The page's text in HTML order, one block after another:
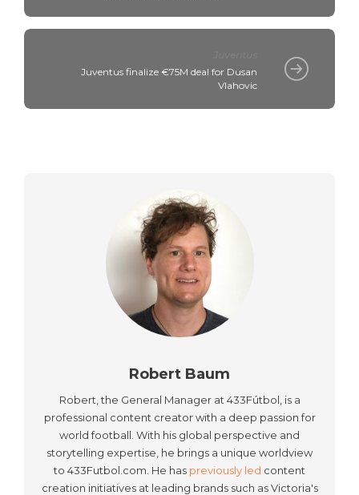
Juventus finalize €75M deal for Dusan
Vlahovic
Robert Baum
Robert, the General Manager at 433Fútbol, is a
professional content creator with a deep passion for
world football. With his global perspective and
storytelling expertise, he brings a unique worldview
to 433Futbol.com. He has previously led content
creation initiatives at leading brands such as Victoria's